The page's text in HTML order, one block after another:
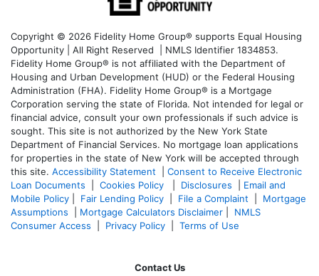
Copyright © 2026 Fidelity Home Group® supports Equal Housing
Opportunity | All Right Reserved | NMLS Identifier 1834853.
Fidelity Home Group® is not affiliated with the Department of
Housing and Urban Development (HUD) or the Federal Housing
Administration (FHA). Fidelity Home Group® is a Mortgage
Corporation serving the state of Florida. Not intended for legal or
financial advice, consult your own professionals if such advice is
sought. This site is not authorized by the New York State
Department of Financial Services. No mortgage loan applications
for properties in the state of New York will be accepted through
this site. Accessibility Statement
Consent to Receive Electronic
Loan Documents
Cookies Policy Disclosures
Email and
Mobile Policy
Fair Lending Policy File a Complaint
Mortgage
Assumptions
Mortgage Calculators Disclaimer
NMLS
Consumer Access
Privacy Policy Terms of Use
Contact Us